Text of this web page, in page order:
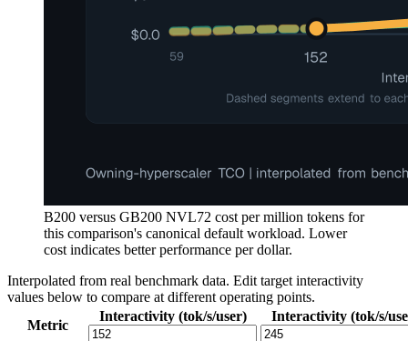
B200 versus GB200 NVL72 cost per million tokens for
this comparison's canonical default workload. Lower
cost indicates better performance per dollar.
Interpolated from real benchmark data. Edit target interactivity
values below to compare at different operating points.
Metric
Interactivity (tok/s/user) Interactivity (tok/s/